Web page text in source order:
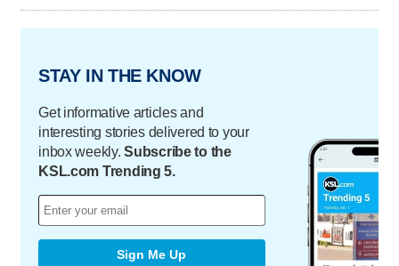
STAY IN THE KNOW
Get informative articles and
interesting stories delivered to your
inbox weekly.Subscribe to the
KSL.com Trending 5.
Sign Me Up